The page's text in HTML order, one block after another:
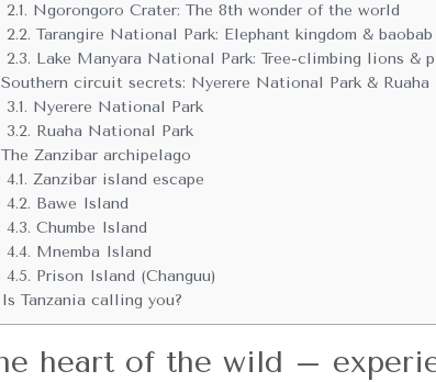
2.1. Ngorongoro Crater: The 8th wonder of the world
2.2. Tarangire National Park: Elephant kingdom & baobab
2.3. Lake Manyara National Park: Tree-climbing lions &
Southern circuit secrets: Nyerere National Park &
3.1. Nyerere National Park
3.2. Ruaha National Park
The Zanzibar archipelago
4.1. Zanzibar island escape
4.2. Bawe Island
4.3. Chumbe Island
4.4. Mnemba Island
4.5. Prison Island (Changuu)
Is Tanzania calling you?
heart of the wild –